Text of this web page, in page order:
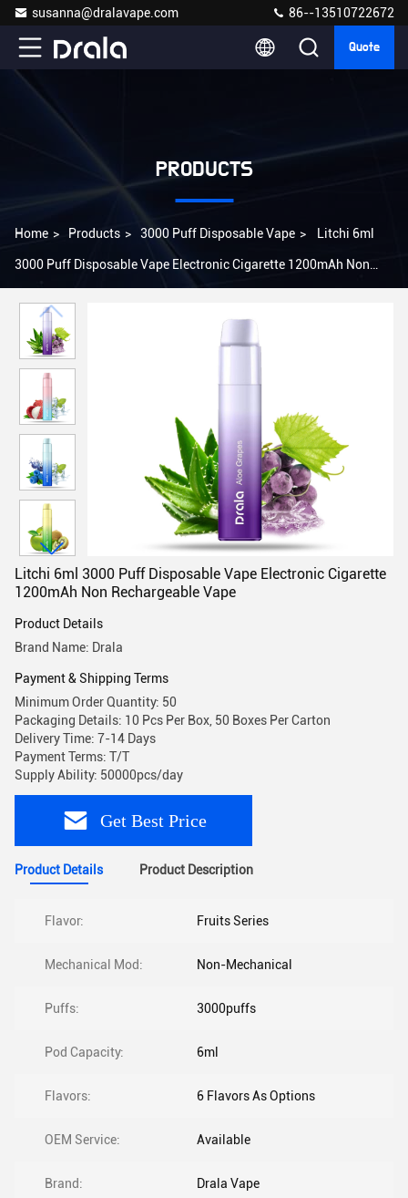
susanna@dralavape.com 86--13510722672
Quote
PRODUCTS
Home > Products > 3000 Puff Disposable Vape > Litchi 6ml
3000 Puff Disposable Vape Electronic Cigarette 1200mAh Non
Litchi 6ml 3000 Puff Disposable Vape Electronic Cigarette
1200mAh Non Rechargeable Vape
Product Details
Brand Name: Drala
Payment & Shipping Terms
Minimum Order Quantity: 50
Packaging Details: 10 Pcs Per Box, 50 Boxes Per Carton
Delivery Time: 7-14 Days
Payment Terms: T/T
Supply Ability: 50000pcs/day
Get Best Price
Product Details Product Description
Flavor: Fruits Series
Mechanical Mod: Non-Mechanical
Puffs: 3000puffs
Pod Capacity: 6ml
Flavors: 6 Flavors As Options
OEM Service: Available
Brand: Drala Vape